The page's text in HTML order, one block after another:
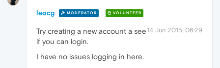
leocg MODERATOR VOLUNTEER
14 Jun 2015, 06:29
Try creating a new account a see
if you can login.
I have no issues logging in here.